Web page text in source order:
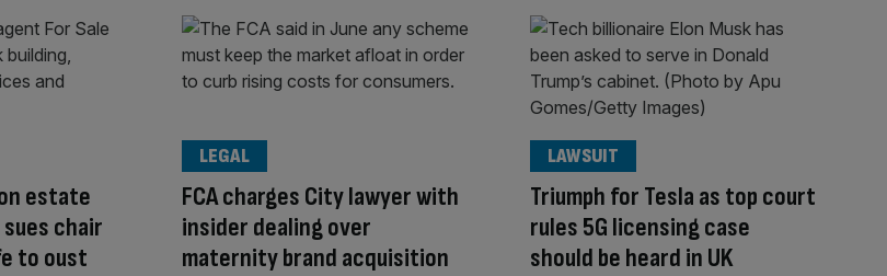
estate
chair
to oust
FCA charges City lawyer with
insider dealing over
maternity brand acquisition
LEGAL
Triumph for Tesla as top court
rules 5G licensing case
should be heard in UK
LAWSUIT